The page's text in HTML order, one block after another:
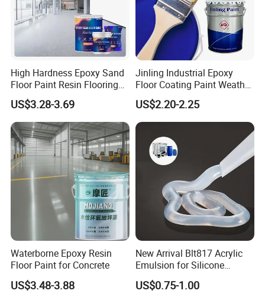
High Hardness Epoxy Sand
Floor Paint Resin Flooring
Coating Self Leveling Color
Sand Epoxy Floor Paint
US$3.28-3.69
Jinling Industrial Epoxy
Floor Coating Paint Weather
Resistant Water Based
Epoxy Primer
US$2.20-2.25
Waterborne Epoxy Resin
Floor Paint for Concrete
US$3.48-3.88
New Arrival Blt817 Acrylic
Emulsion for Silicone
Sealant Good Chemical
Stability
US$0.75-1.00